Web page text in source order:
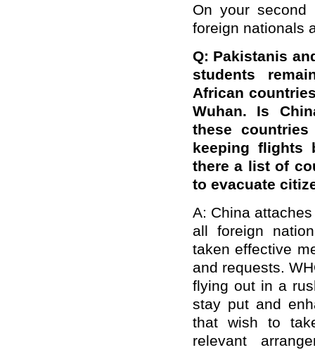
On your
foreign nationals
Q: Pakistanis
students
African
Wuhan. Is
these
keeping flights
there a list of
to evacuate
A: China
all foreign
taken effective
and requests.
flying out in a
stay put and
that wish to
relevant